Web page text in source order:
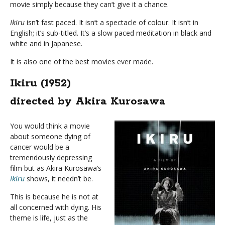
movie simply because they can’t give it a chance.
Ikiru isn’t fast paced. It isn’t a spectacle of colour. It isn’t in
English; it’s sub-titled. It’s a slow paced meditation in black and
white and in Japanese.
It is also one of the best movies ever made.
Ikiru (1952)
directed by Akira Kurosawa
You would think a movie
about someone dying of
cancer would be a
tremendously depressing
film but as Akira Kurosawa’s
Ikiru shows, it needn’t be.
This is because he is not at
all concerned with dying. His
theme is life, just as the